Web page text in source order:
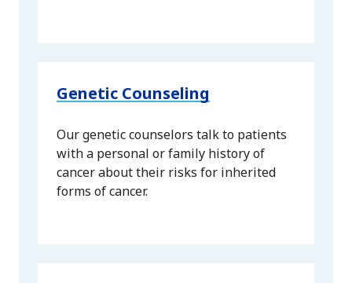
Genetic Counseling
Our genetic counselors talk to patients
with a personal or family history of
cancer about their risks for inherited
forms of cancer.